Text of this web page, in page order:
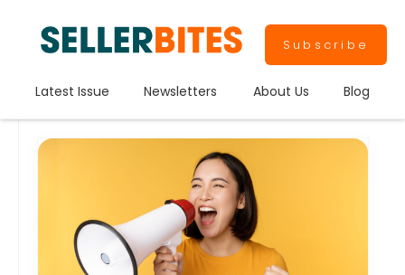
Subscribe
Latest Issue Newsletters About Us Blog